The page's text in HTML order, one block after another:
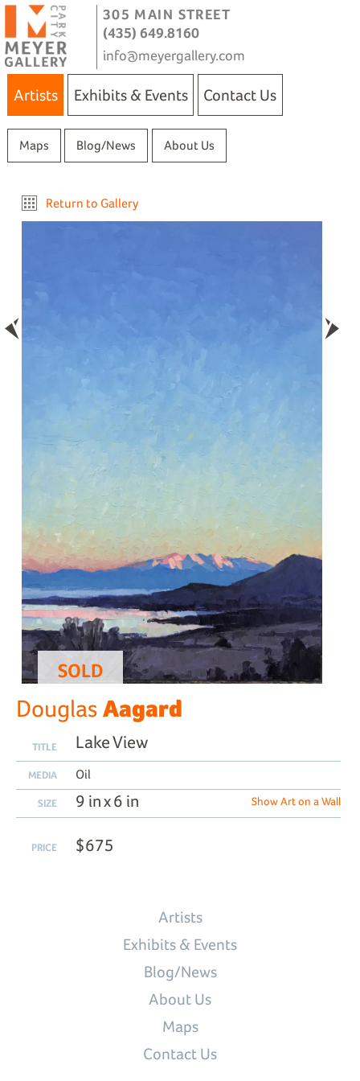
305 MAIN STREET
(435) 649.8160
info@meyergallery.com
Artists Exhibits & Events Contact Us
Maps Blog/News About Us
Return to Gallery
SOLD
Douglas Aagard
TITLE Lake View
MEDIA Oil
SIZE 9 in x 6 in Show Art on a Wall
PRICE $675
Artists
Exhibits & Events
Blog/News
About Us
Maps
Contact Us